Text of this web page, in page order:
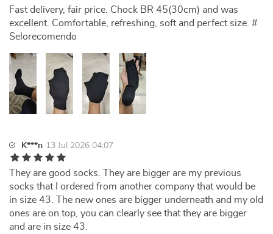
Fast delivery, fair price. Chock BR 45(30cm) and was
excellent. Comfortable, refreshing, soft and perfect size. #
Selorecomendo
K***n 13 Jul 2026 04:07
They are good socks. They are bigger are my previous
socks that I ordered from another company that would be
in size 43. The new ones are bigger underneath and my old
ones are on top, you can clearly see that they are bigger
and are in size 43.